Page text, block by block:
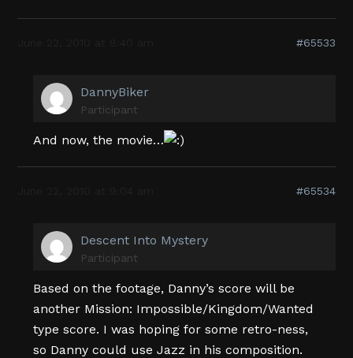
#65533
DannyBiker
Participant
And now, the movie…
#65534
Descent Into Mystery
Participant
Based on the footage, Danny’s score will be
another Mission: Impossible/Kingdom/Wanted
type score. I was hoping for some retro-ness,
so Danny could use Jazz in his composition.